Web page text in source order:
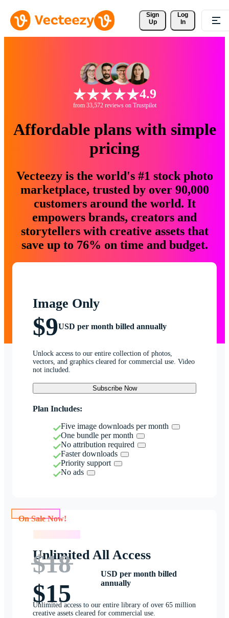
Sign
Up
Log
In
4.9
from 33,572 reviews on Trustpilot
Affordable plans with simple
pricing
Vecteezy is the world's #1 stock photo
marketplace, trusted by over 90,000
customers around the world. It
empowers brands, creators and
storytellers with creative assets that
save up to 76% on time and budget.
Image Only
$9USD per month billed annually
Unlock access to our entire collection of photos,
vectors, and graphics cleared for commercial use. Video
not included.
Subscribe Now
Plan Includes:
Five image downloads per month
One bundle per month
No attribution required
Faster downloads
Priority support
No ads
Unlimited All Access
$18
$15
USD per month billed
annually
Unlimited access to our entire library of over 65 million
creative assets cleared for commercial use.